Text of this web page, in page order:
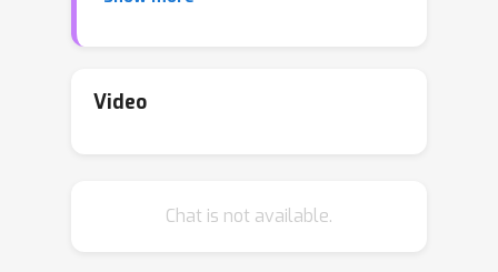
for these problems such that any
yields a near-optimal solution for the
converges to stationarity yields an
Video
Chat is not available.